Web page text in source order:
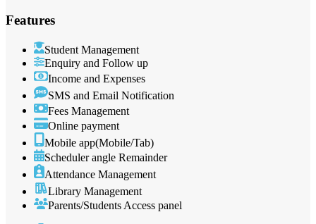
Features
Student Management
Enquiry and Follow up
Income and Expenses
SMS and Email Notification
Fees Management
Online payment
Mobile app(Mobile/Tab)
Scheduler angle Remainder
Attendance Management
Library Management
Parents/Students Access panel